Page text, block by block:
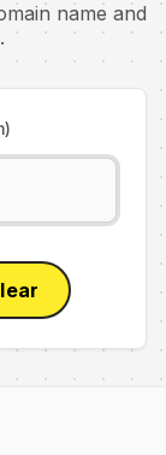
name and